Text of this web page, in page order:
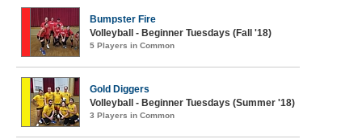
Bumpster Fire
Volleyball - Beginner Tuesdays (Fall '18)
5 Players in Common
Gold Diggers
Volleyball - Beginner Tuesdays (Summer '18)
3 Players in Common